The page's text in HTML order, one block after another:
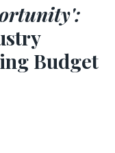
Budget